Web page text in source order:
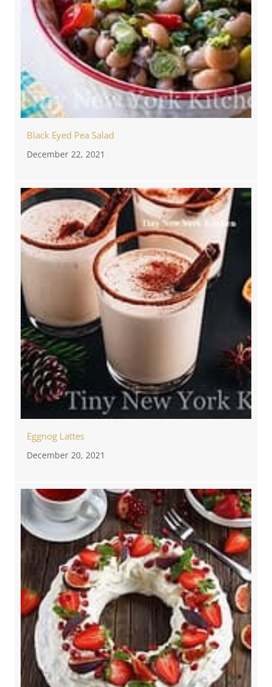
Black Eyed Pea Salad
December 22, 2021
Eggnog Lattes
December 20, 2021